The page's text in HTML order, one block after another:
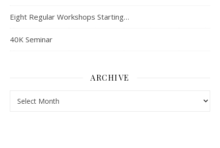
Eight Regular Workshops Starting…
40K Seminar
ARCHIVE